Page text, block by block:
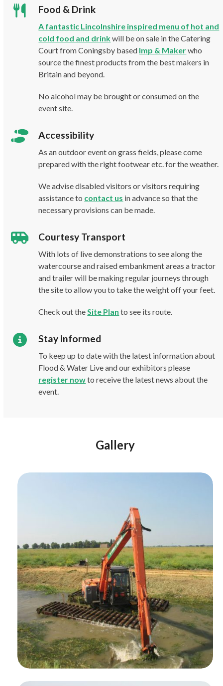
Food & Drink
A fantastic Lincolnshire inspired menu of hot and
cold food and drinkwill be on sale in the Catering
Court from Coningsby based Imp & Makerwho
source the finest products from the best makers in
Britain and beyond.
No alcohol may be brought or consumed on the
event site.
Accessibility
As an outdoor event on grass fields, please come
prepared with the right footwear etc. for the weather.
We advise disabled visitors or visitors requiring
assistance to contact us in advance so that the
necessary provisions can be made.
Courtesy Transport
With lots of live demonstrations to see along the
watercourse and raised embankment areas a tractor
and trailer will be making regular journeys through
the site to allow you to take the weight off your feet.
Check out theSite Plan to see its route.
Stay informed
To keep up to date with the latest information about
Flood & Water Live and our exhibitors please
register nowto receive the latest news about the
event.
Gallery